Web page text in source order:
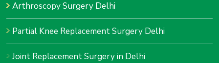
Arthroscopy Surgery Delhi
Partial Knee Replacement Surgery Delhi
Joint Replacement Surgery in Delhi